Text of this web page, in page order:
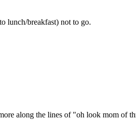
lunch/breakfast) not to go.
along the lines of "oh look mom of